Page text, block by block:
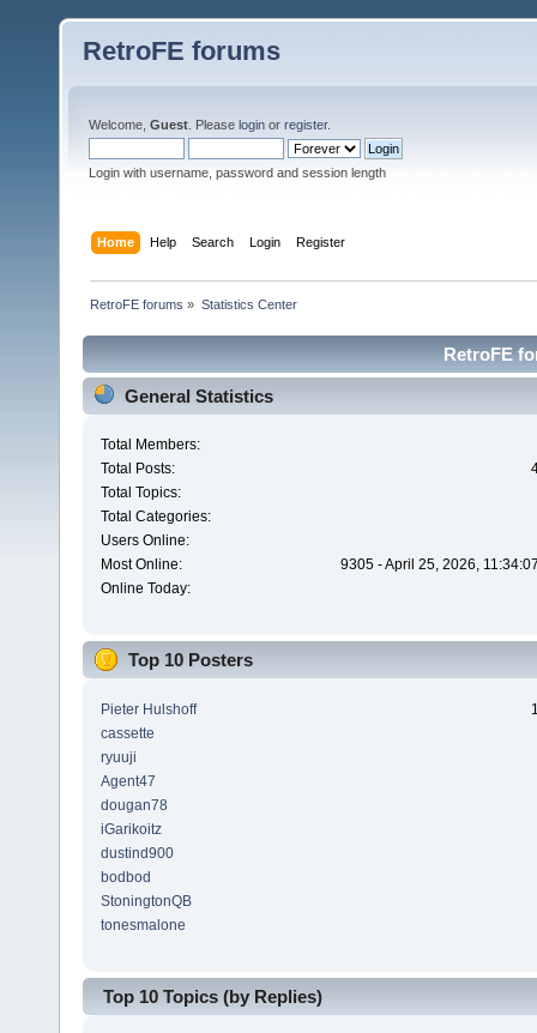
RetroFE forums
Welcome, Guest . Please login or register.
Login with username, password and session length
Home Help Search Login Register
RetroFE forums » Statistics Center
RetroFE
General Statistics
Total Members:
Total Posts:
Total Topics:
Total Categories:
Users Online:
Most Online:
9305 - April 25, 2026,
Online Today:
Top 10 Posters
Pieter Hulshoff
cassette
ryuuji
Agent47
dougan78
iGarikoitz
dustind900
bodbod
StoningtonQB
tonesmalone
Top 10 Topics (by Replies)